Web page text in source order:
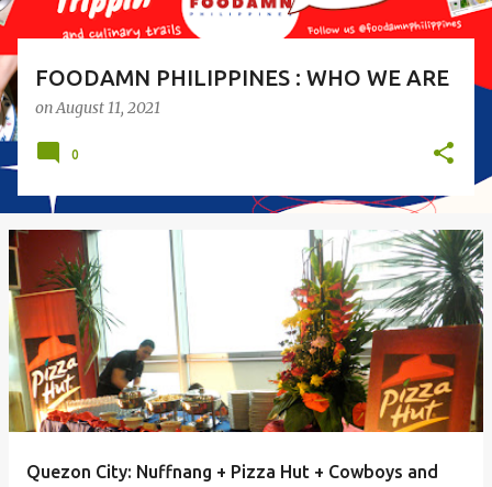
FOODAMN PHILIPPINES : WHO WE ARE
onAugust 11, 2021
0
Quezon City: Nuffnang + Pizza Hut + Cowboys and